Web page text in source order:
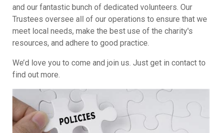
and our fantastic bunch of dedicated volunteers. Our
Trustees oversee all of our operations to ensure that we
meet local needs, make the best use of the charity's
resources, and adhere to good practice.
We’d love you to come and join us. Just get in contact to
find out more.